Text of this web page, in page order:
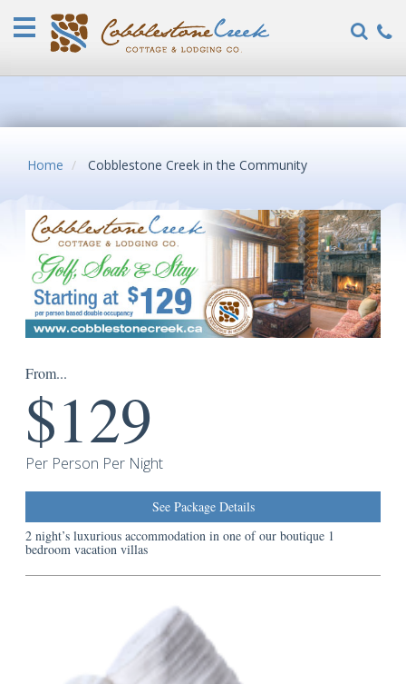
Home
Vacation
Rentals
COVID-
FAQ
Guest
Reviews
Explore
Our
Locations
Us
Guest
Services
Home Cobblestone Creek in the Community
From...
$129
Per Person Per Night
See Package Details
2 night’s luxurious accommodation in one of our boutique 1
bedroom vacation villas